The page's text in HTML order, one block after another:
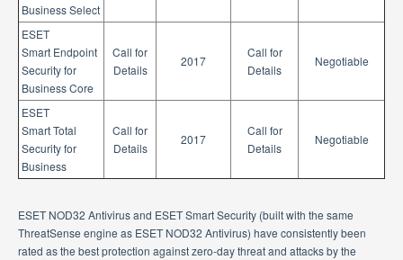
Business Select
ESET
Smart Endpoint
Security for
Business Core
Call for
Details
2017
Call for
Details
Negotiable
ESET
Smart Total
Security for
Business
Call for
Details
2017
Call for
Details
Negotiable
ESET NOD32 Antivirus and ESET Smart Security (built with the same
ThreatSense engine as ESET NOD32 Antivirus) have consistently been
rated as the best protection against zero-day threat and attacks by the